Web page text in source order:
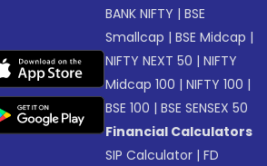
BANK NIFTY |BSE
Smallcap |BSE Midcap |
NIFTY NEXT 50 |NIFTY
Midcap 100 |NIFTY 100 |
BSE 100 |BSE SENSEX 50
Financial Calculators
SIP Calculator |FD